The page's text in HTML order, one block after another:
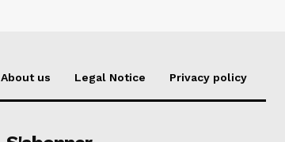
About us Legal Notice Privacy policy